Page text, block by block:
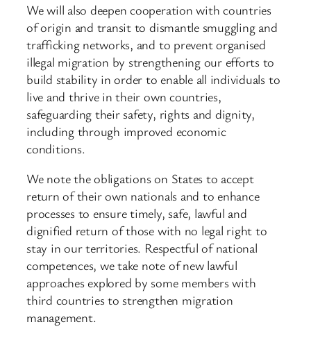
We will also deepen cooperation with countries
of origin and transit to dismantle smuggling and
trafficking networks, and to prevent organised
illegal migration by strengthening our efforts to
build stability in order to enable all individuals to
live and thrive in their own countries,
safeguarding their safety, rights and dignity,
including through improved economic
conditions.
We note the obligations on States to accept
return of their own nationals and to enhance
processes to ensure timely, safe, lawful and
dignified return of those with no legal right to
stay in our territories. Respectful of national
competences, we take note of new lawful
approaches explored by some members with
third countries to strengthen migration
management.